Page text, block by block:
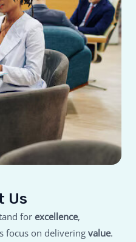
Us
for excellence,
focus on delivering value.